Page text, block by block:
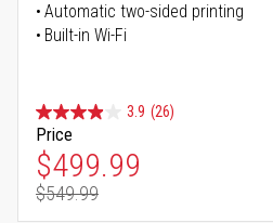
Automatic two-sided printing
Built-in Wi-Fi
3.9 (26)
Price
Special Price
$499.99
Regular Price
$549.99